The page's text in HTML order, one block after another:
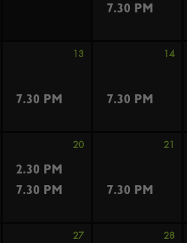
7.30 PM
13 14
7.30 PM
7.30 PM
20 21
2.30 PM
7.30 PM
7.30 PM
27 28